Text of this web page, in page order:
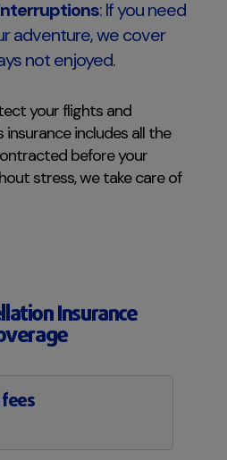
: If you need
adventure, we cover
not enjoyed.
your flights and
includes all the
before your
stress, we take care of
Insurance
fees